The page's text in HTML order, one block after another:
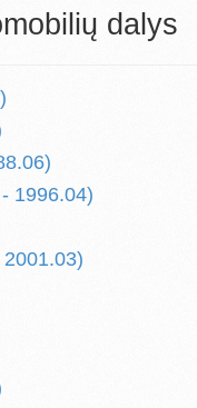
dalys
1996.04)